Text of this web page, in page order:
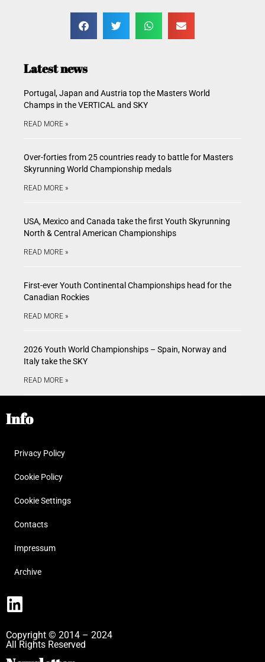
Latest news
Portugal, Japan and Austria top the Masters World
Champs in the VERTICAL and SKY
READ MORE »
Over-forties from 25 countries ready to battle for Masters
Skyrunning World Championship medals
READ MORE »
USA, Mexico and Canada take the first Youth Skyrunning
North & Central American Championships
READ MORE »
First-ever Youth Continental Championships head for the
Canadian Rockies
READ MORE »
2026 Youth World Championships – Spain, Norway and
Italy take the SKY
READ MORE »
Info
Privacy Policy
Cookie Policy
Cookie Settings
Contacts
Impressum
Archive
Copyright © 2014 – 2024
All Rights Reserved